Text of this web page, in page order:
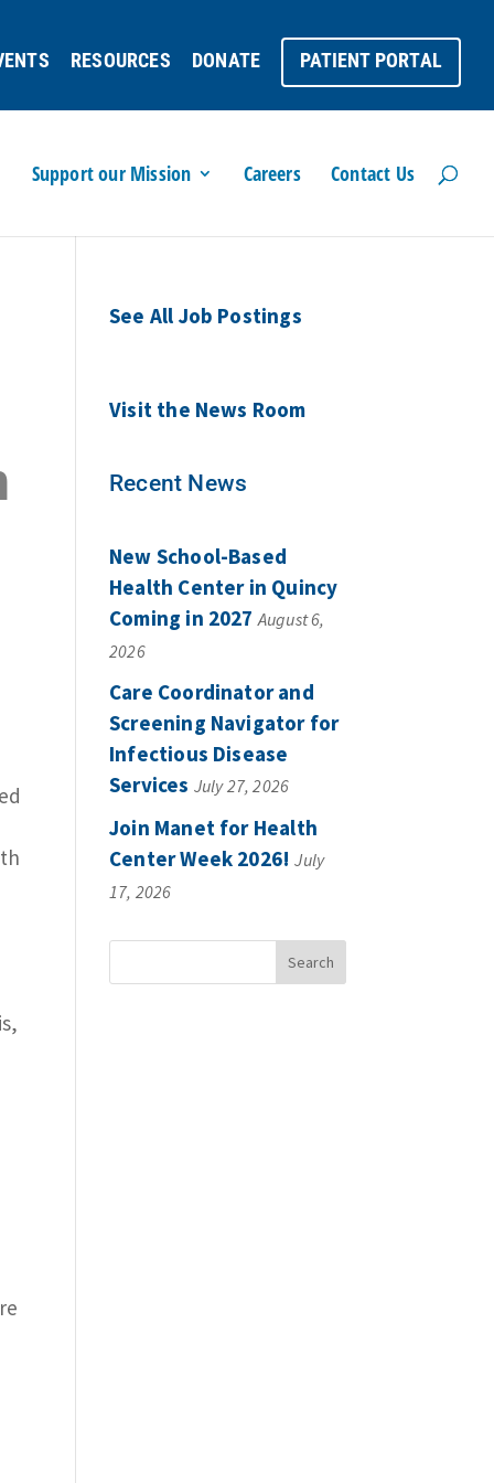
RESOURCES DONATE PATIENT PORTAL
Support our Mission Careers Contact Us
See All Job Postings
Visit the News Room
Recent News
New School-Based
Health Center in Quincy
Coming in 2027 August 6,
2026
Care Coordinator and
Screening Navigator for
Infectious Disease
Services July 27, 2026
Join Manet for Health
Center Week 2026! July
17, 2026